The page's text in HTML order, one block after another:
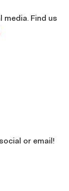
Find us
or email!